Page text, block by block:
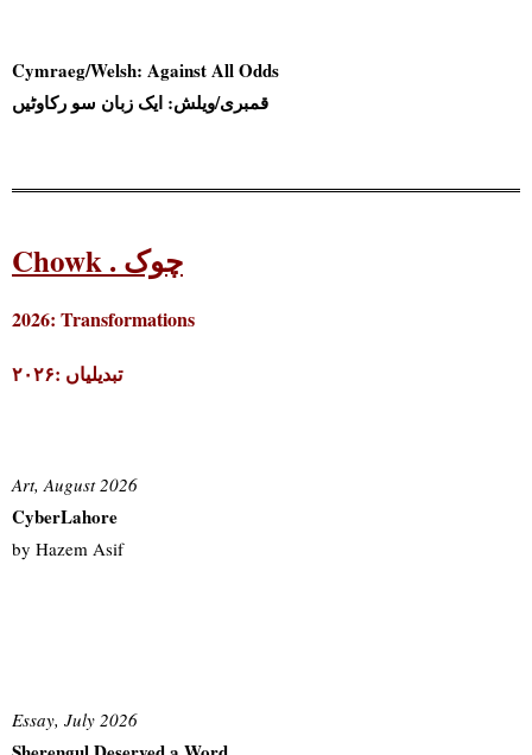
Cymraeg/Welsh: Against All Odds
قمبری/ویلش: ایک زبان سو رکاوٹیں
Chowk . چوک
2026: Transformations
۲۰۲۶: تبدیلیاں
Art, August 2026
CyberLahore
by Hazem Asif
Essay, July 2026